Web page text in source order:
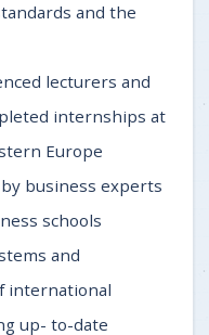
and the
lecturers and
internships at
Europe
business experts
schools
and
international
up- to-date